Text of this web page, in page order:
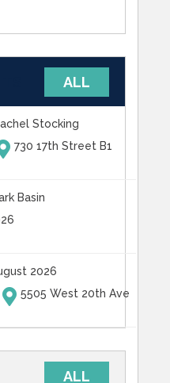
ALL
Stocking
730 17th Street B1
Basin
2026
5505 West 20th Ave
ALL